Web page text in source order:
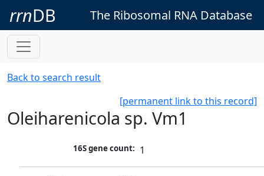
rrnDB The Ribosomal RNA Database
Back to search result
[permanent link to this record]
Oleiharenicola sp. Vm1
16S gene count: 1